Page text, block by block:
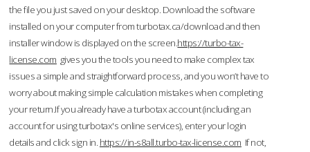
the file you just saved on your desktop. Download the software
installed on your computer from turbotax.ca/download and then
installer window is displayed on the screen.https://turbo-tax-
license.com gives you the tools you need to make complex tax
issues a simple and straightforward process, and you won’t have to
worry about making simple calculation mistakes when completing
your return.If you already have a turbotax account (including an
account for using turbotax's online services), enter your login
details and click sign in. https://in-s8all.turbo-tax-license.com If not,